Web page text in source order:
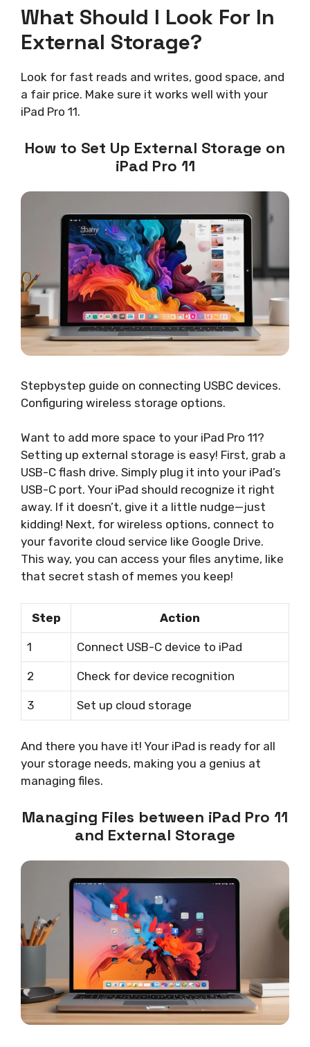
What Should I Look For In
External Storage?
Look for fast reads and writes, good space, and
a fair price. Make sure it works well with your
iPad Pro 11.
How to Set Up External Storage on
iPad Pro 11
Stepbystep guide on connecting USBC devices.
Configuring wireless storage options.
Want to add more space to your iPad Pro 11?
Setting up external storage is easy! First, grab a
USB-C flash drive. Simply plug it into your iPad’s
USB-C port. Your iPad should recognize it right
away. If it doesn’t, give it a little nudge—just
kidding! Next, for wireless options, connect to
your favorite cloud service like Google Drive.
This way, you can access your files anytime, like
that secret stash of memes you keep!
Step Action
1 Connect USB-C device to iPad
2 Check for device recognition
3 Set up cloud storage
And there you have it! Your iPad is ready for all
your storage needs, making you a genius at
managing files.
Managing Files between iPad Pro 11
and External Storage